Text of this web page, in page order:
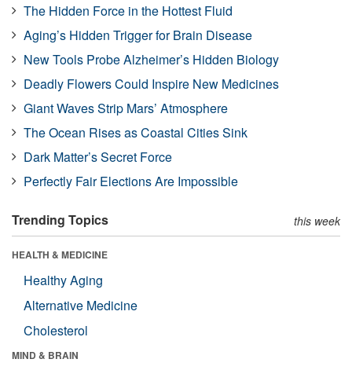
The Hidden Force in the Hottest Fluid
Aging’s Hidden Trigger for Brain Disease
New Tools Probe Alzheimer’s Hidden Biology
Deadly Flowers Could Inspire New Medicines
Giant Waves Strip Mars’ Atmosphere
The Ocean Rises as Coastal Cities Sink
Dark Matter’s Secret Force
Perfectly Fair Elections Are Impossible
Trending Topics this week
HEALTH & MEDICINE
Healthy Aging
Alternative Medicine
Cholesterol
MIND & BRAIN